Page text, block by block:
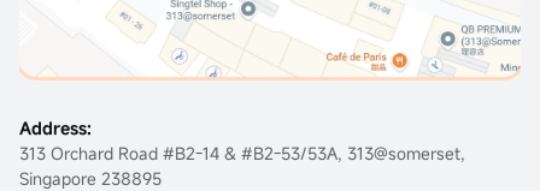
Address:
313 Orchard Road #B2-14 & #B2-53/53A, 313@somerset,
Singapore 238895